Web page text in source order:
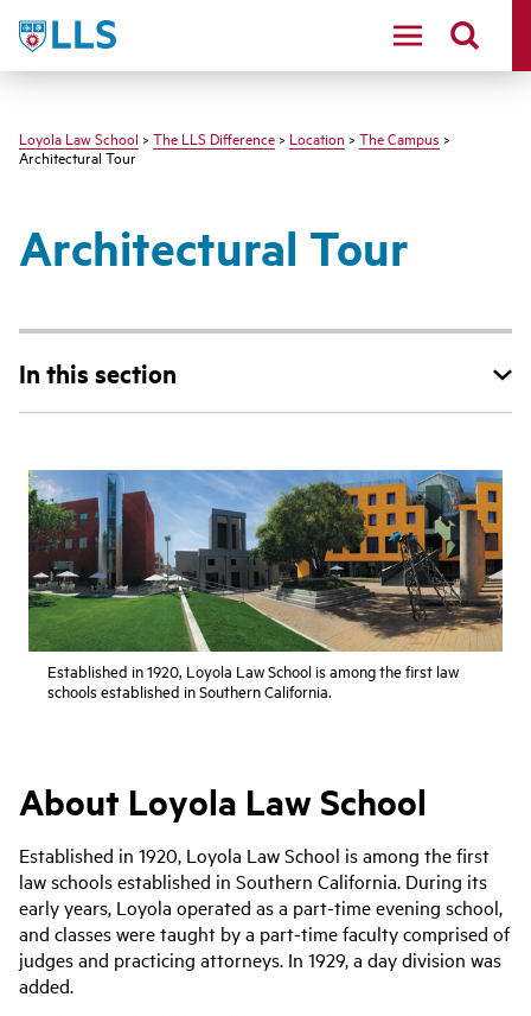
LLS
Loyola Law School > The LLS Difference > Location > The Campus >
Architectural Tour
Architectural Tour
In this section
Established in 1920, Loyola Law School is among the first law
schools established in Southern California.
About Loyola Law School
Established in 1920, Loyola Law School is among the first
law schools established in Southern California. During its
early years, Loyola operated as a part-time evening school,
and classes were taught by a part-time faculty comprised of
judges and practicing attorneys. In 1929, a day division was
added.